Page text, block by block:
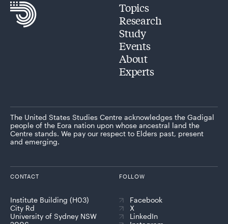
Topics
Research
Study
Events
About
Experts
The United States Studies Centre acknowledges the Gadigal
people of the Eora nation upon whose ancestral land the
Centre stands. We pay our respect to Elders past, present
and emerging.
CONTACT
Institute Building (H03)
City Rd
University of Sydney NSW
FOLLOW
Facebook
X
LinkedIn